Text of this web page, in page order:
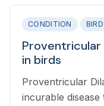
CONDITION BIRD
Proventricular
in birds
Proventricular
incurable